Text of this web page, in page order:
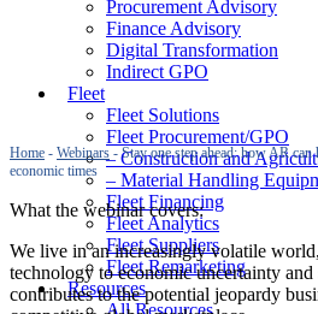
Procurement Advisory
Finance Advisory
Digital Transformation
Indirect GPO
Fleet
Fleet Solutions
Fleet Procurement/GPO
– Construction and
– Material Handling
Fleet Financing
Fleet Analytics
Fleet Suppliers
Fleet Remarketing
Resources
All Resources
Home - Webinars -Stay one step ahead: how AR
economic times
What the webinar covers:
We live in an increasingly volatile
technology to economic uncertainty
contributes to the potential jeopardy